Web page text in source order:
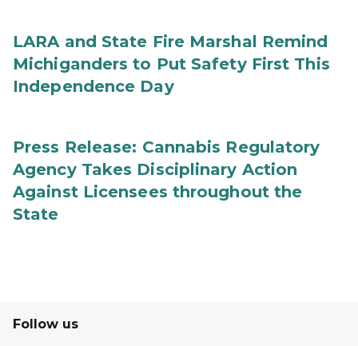
LARA and State Fire Marshal Remind
Michiganders to Put Safety First This
Independence Day
Press Release: Cannabis Regulatory
Agency Takes Disciplinary Action
Against Licensees throughout the
State
Follow us